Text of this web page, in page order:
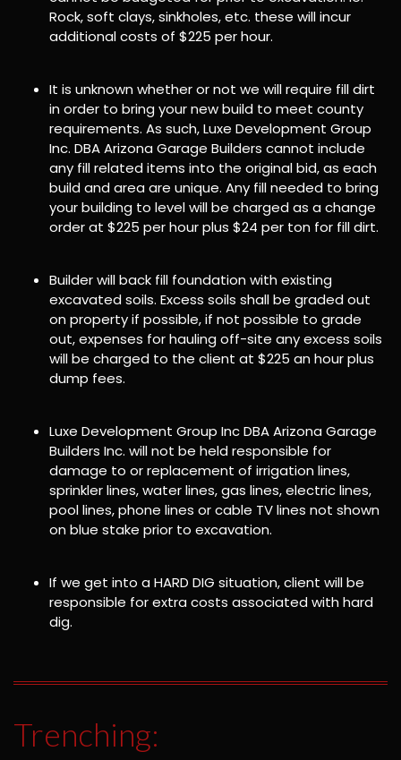
Rock, soft clays, sinkholes, etc. these will incur
additional costs of $225 per hour.
It is unknown whether or not we will require fill dirt
in order to bring your new build to meet county
requirements. As such, Luxe Development Group
Inc. DBA Arizona Garage Builders cannot include
any fill related items into the original bid, as each
build and area are unique. Any fill needed to bring
your building to level will be charged as a change
order at $225 per hour plus $24 per ton for fill dirt.
Builder will back fill foundation with existing
excavated soils. Excess soils shall be graded out
on property if possible, if not possible to grade
out, expenses for hauling off-site any excess soils
will be charged to the client at $225 an hour plus
dump fees.
Luxe Development Group Inc DBA Arizona Garage
Builders Inc. will not be held responsible for
damage to or replacement of irrigation lines,
sprinkler lines, water lines, gas lines, electric lines,
pool lines, phone lines or cable TV lines not shown
on blue stake prior to excavation.
If we get into a HARD DIG situation, client will be
responsible for extra costs associated with hard
dig.
Trenching: